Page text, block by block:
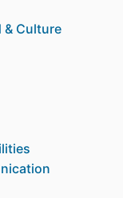
& Culture